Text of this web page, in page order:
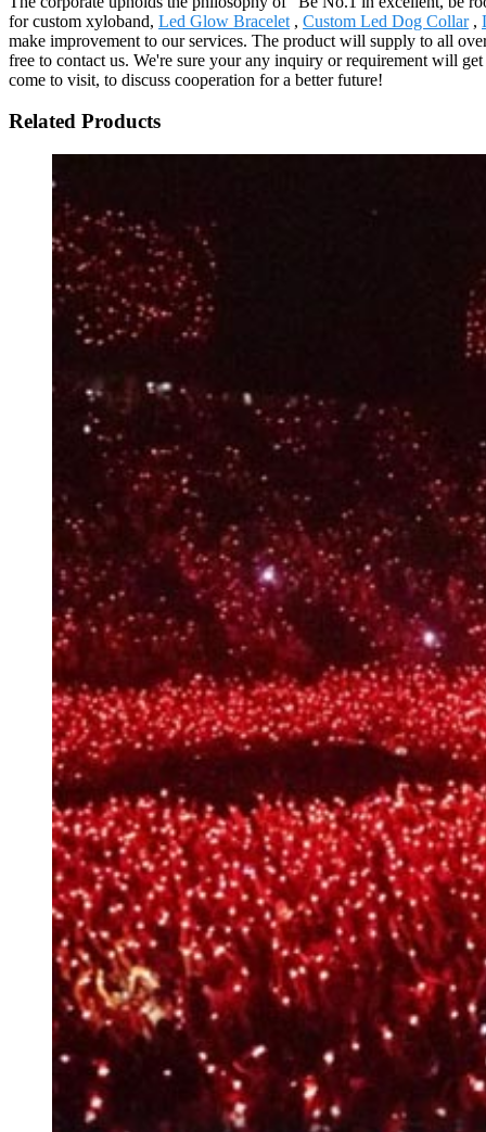
for custom xyloband, Led Glow Bracelet , Custom Led Dog Collar,
make improvement to our services. The product will supply to all
free to contact us. We're sure your any inquiry or requirement will
come to visit, to discuss cooperation for a better future!
Related Products